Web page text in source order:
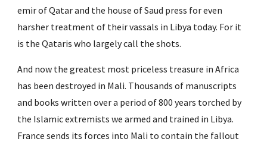
emir of Qatar and the house of Saud press for even
harsher treatment of their vassals in Libya today. For it
is the Qataris who largely call the shots.
And now the greatest most priceless treasure in Africa
has been destroyed in Mali. Thousands of manuscripts
and books written over a period of 800 years torched by
the Islamic extremists we armed and trained in Libya.
France sends its forces into Mali to contain the fallout